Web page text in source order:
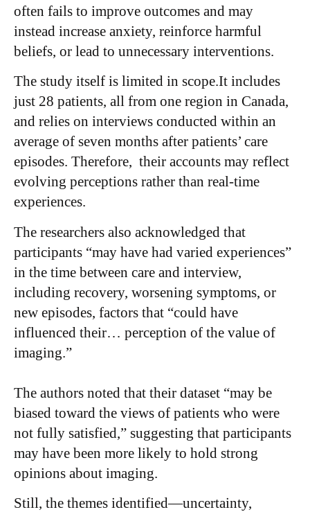
often fails to improve outcomes and may
instead increase anxiety, reinforce harmful
beliefs, or lead to unnecessary interventions.
The study itself is limited in scope.It includes
just 28 patients, all from one region in Canada,
and relies on interviews conducted within an
average of seven months after patients’ care
episodes. Therefore, their accounts may reflect
evolving perceptions rather than real-time
experiences.
The researchers also acknowledged that
participants “may have had varied experiences”
in the time between care and interview,
including recovery, worsening symptoms, or
new episodes, factors that “could have
influenced their… perception of the value of
imaging.”
The authors noted that their dataset “may be
biased toward the views of patients who were
not fully satisfied,” suggesting that participants
may have been more likely to hold strong
opinions about imaging.
Still, the themes identified—uncertainty,